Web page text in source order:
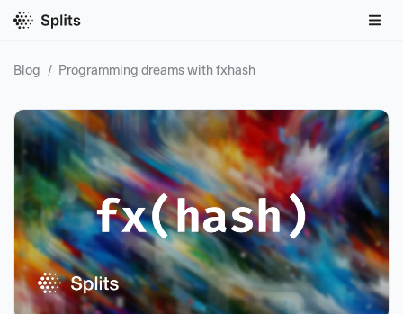
Blog / Programming dreams with fxhash